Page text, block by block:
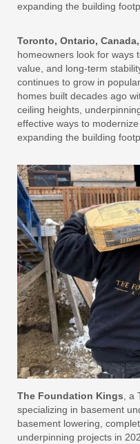
expanding the building
Toronto, Ontario,
homeowners look for ways
value, and long-term
continues to grow in
homes built decades ago
ceiling heights,
effective ways to
expanding the building
The Foundation Kings ,
specializing in basement
basement lowering,
underpinning projects in